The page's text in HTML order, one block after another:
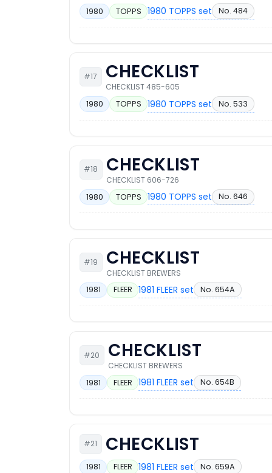
1980 TOPPS 1980 TOPPS set No. 484
#17 CHECKLIST
CHECKLIST 485-605
1980 TOPPS 1980 TOPPS set No. 533
#18 CHECKLIST
CHECKLIST 606-726
1980 TOPPS 1980 TOPPS set No. 646
#19 CHECKLIST
CHECKLIST BREWERS
1981 FLEER 1981 FLEER set No. 654A
#20 CHECKLIST
CHECKLIST BREWERS
1981 FLEER 1981 FLEER set No. 654B
#21 CHECKLIST
1981 FLEER 1981 FLEER set No. 659A